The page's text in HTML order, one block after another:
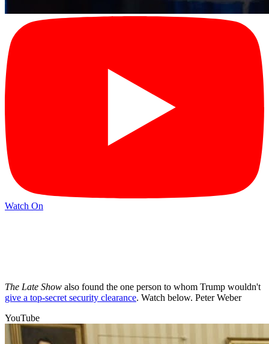
Watch On
The Late Show also found the one person to whom Trump wouldn't
give a top-secret security clearance. Watch below. Peter Weber
YouTube